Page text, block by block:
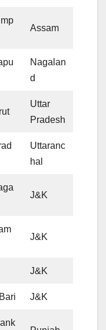
Assam
Nagalan
d
Uttar
Pradesh
Uttaranc
hal
J&K
J&K
J&K
J&K